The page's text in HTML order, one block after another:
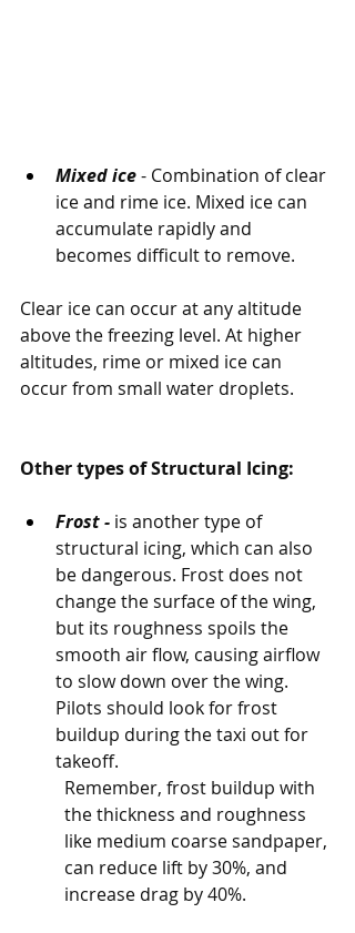
Mixed ice - Combination of clear
ice and rime ice. Mixed ice can
accumulate rapidly and
becomes difficult to remove.
Clear ice can occur at any altitude
above the freezing level. At higher
altitudes, rime or mixed ice can
occur from small water droplets.
Other types of Structural Icing:
Frost - is another type of
structural icing, which can also
be dangerous. Frost does not
change the surface of the wing,
but its roughness spoils the
smooth air flow, causing airflow
to slow down over the wing.
Pilots should look for frost
buildup during the taxi out for
takeoff.
Remember, frost buildup with
the thickness and roughness
like medium coarse sandpaper,
can reduce lift by 30%, and
increase drag by 40%.